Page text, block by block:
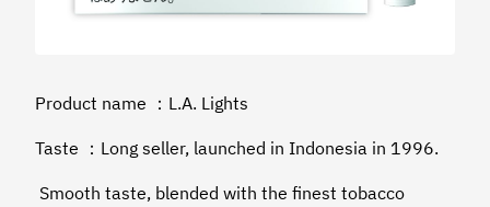
Product name ：L.A. Lights
Taste ：Long seller, launched in Indonesia in 1996.
Smooth taste, blended with the finest tobacco